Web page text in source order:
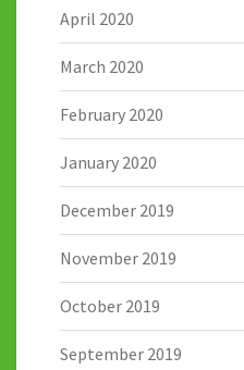
April 2020
March 2020
February 2020
January 2020
December 2019
November 2019
October 2019
September 2019